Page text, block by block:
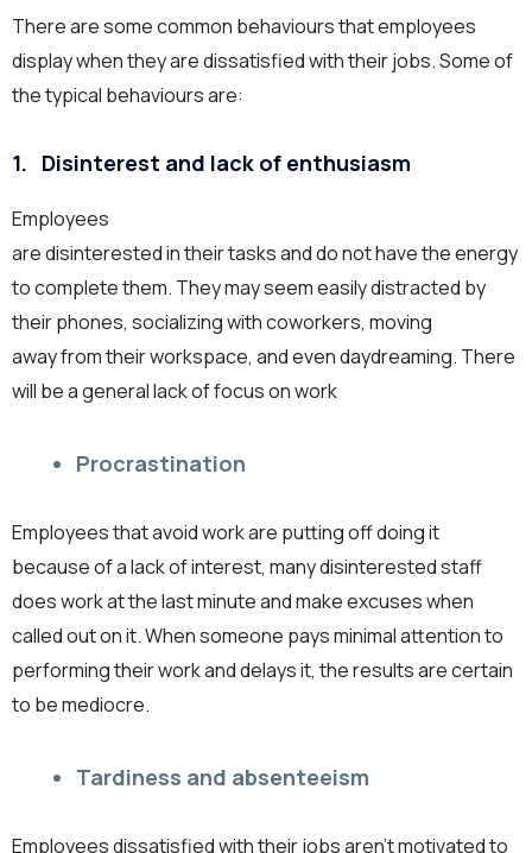
There are some common behaviours that employees
display when they are dissatisfied with their jobs. Some of
the typical behaviours are:
1. Disinterest and lack of enthusiasm
Employees
are disinterested in their tasks and do not have the energy
to complete them. They may seem easily distracted by
their phones, socializing with coworkers, moving
away from their workspace, and even daydreaming. There
will be a general lack of focus on work
Procrastination
Employees that avoid work are putting off doing it
because of a lack of interest, many disinterested staff
does work at the last minute and make excuses when
called out on it. When someone pays minimal attention to
performing their work and delays it, the results are certain
to be mediocre.
Tardiness and absenteeism
Employees dissatisfied with their jobs aren’t motivated to